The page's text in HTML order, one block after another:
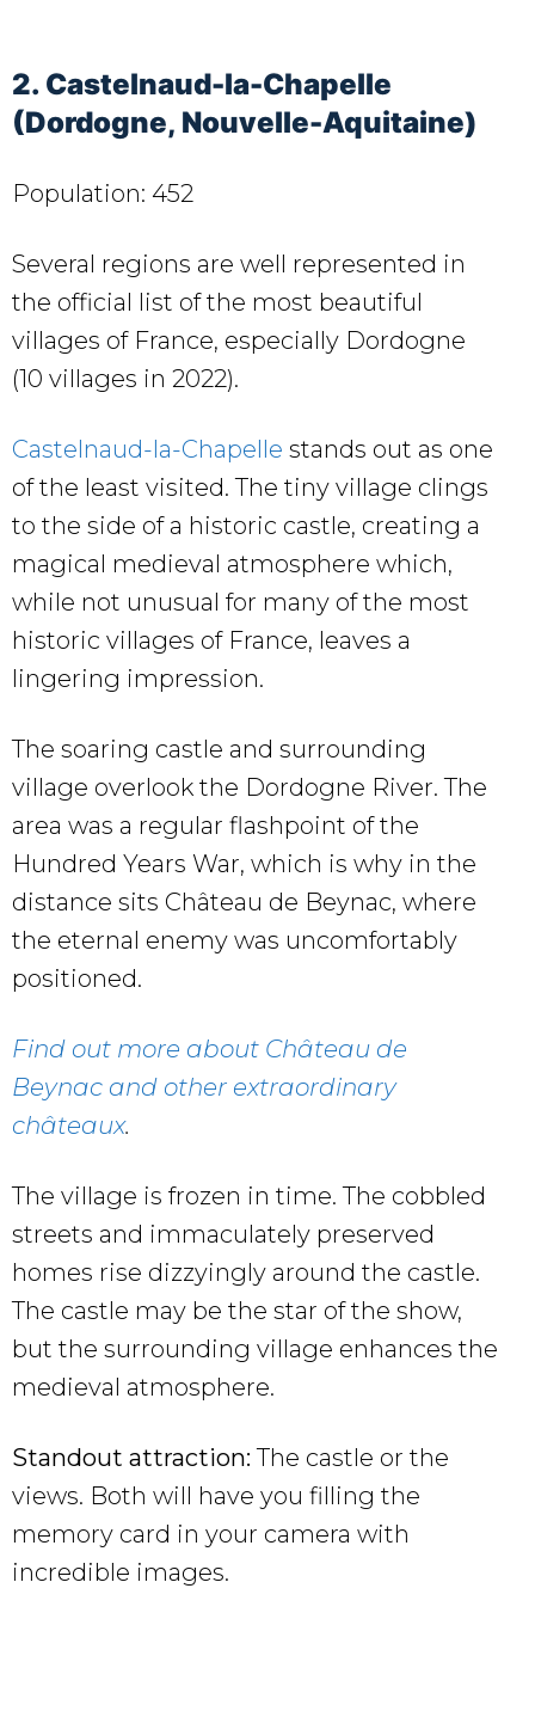
2. Castelnaud-la-Chapelle
(Dordogne, Nouvelle-Aquitaine)
Population: 452
Several regions are well represented in
the official list of the most beautiful
villages of France, especially Dordogne
(10 villages in 2022).
Castelnaud-la-Chapelle stands out as one
of the least visited. The tiny village clings
to the side of a historic castle, creating a
magical medieval atmosphere which,
while not unusual for many of the most
historic villages of France, leaves a
lingering impression.
The soaring castle and surrounding
village overlook the Dordogne River. The
area was a regular flashpoint of the
Hundred Years War, which is why in the
distance sits Château de Beynac, where
the eternal enemy was uncomfortably
positioned.
Find out more about Château de
Beynac and other extraordinary
châteaux.
The village is frozen in time. The cobbled
streets and immaculately preserved
homes rise dizzyingly around the castle.
The castle may be the star of the show,
but the surrounding village enhances the
medieval atmosphere.
Standout attraction:The castle or the
views. Both will have you filling the
memory card in your camera with
incredible images.